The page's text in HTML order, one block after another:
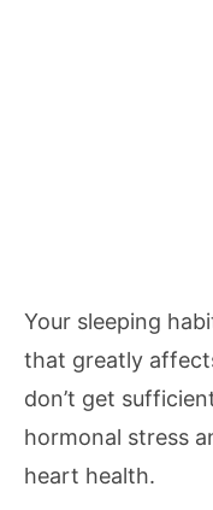
Your sleeping
that greatly
don’t get
hormonal stress
heart health.